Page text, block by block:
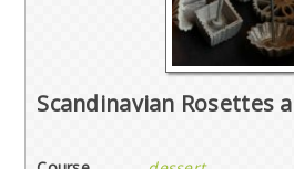
Scandinavian Rosettes